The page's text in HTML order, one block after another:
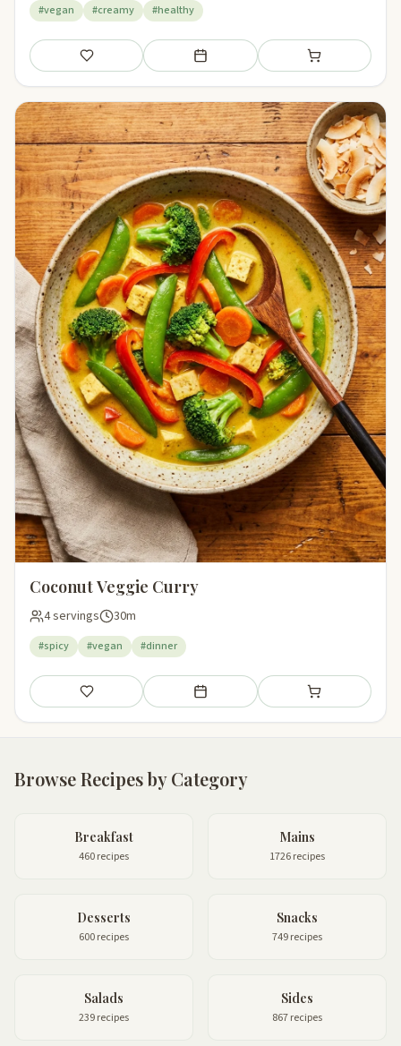
#vegan #creamy #healthy
Save Add to meal plan Add to shopping
Coconut Veggie Curry
4 servings 30m
#spicy #vegan #dinner
Save Add to meal plan Add to shopping
Browse Recipes by Category
Breakfast
460 recipes
Mains
1726 recipes
Desserts
600 recipes
Snacks
749 recipes
Salads
239 recipes
Sides
867 recipes